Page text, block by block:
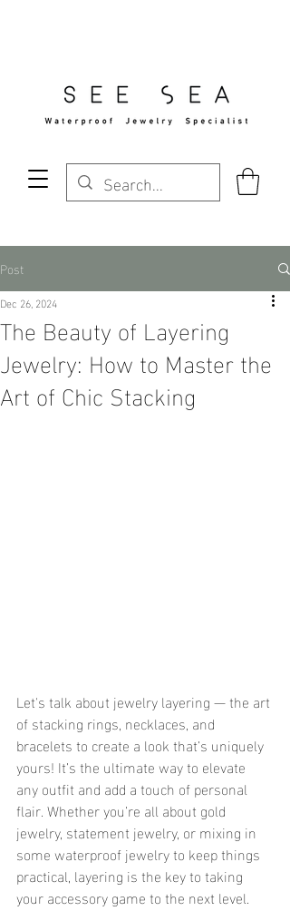
Post
The Beauty of Layering
Jewelry: How to Master the
Art of Chic Stacking
Dec 26, 2024
Let's talk about jewelry layering — the art
of stacking rings, necklaces, and
bracelets to create a look that’s uniquely
yours! It’s the ultimate way to elevate
any outfit and add a touch of personal
flair. Whether you’re all about gold
jewelry, statement jewelry, or mixing in
some waterproof jewelry to keep things
practical, layering is the key to taking
your accessory game to the next level.